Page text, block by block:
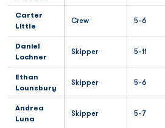
Carter
Little
Crew 5-6
Daniel
Lochner
Skipper 5-11
Ethan
Lounsbury
Skipper 5-6
Andrea
Luna
Skipper 5-7